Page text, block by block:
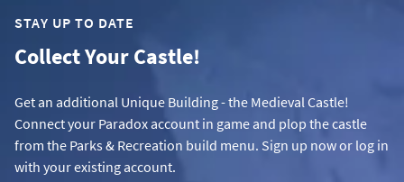
STAY UP TO DATE
Collect Your Castle!
Get an additional Unique Building - the Medieval Castle!
Connect your Paradox account in game and plop the castle
from the Parks & Recreation build menu. Sign up now or log in
with your existing account.